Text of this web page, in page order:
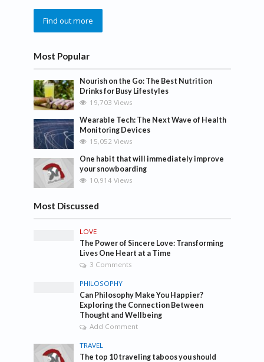
Find out more
Most Popular
Nourish on the Go: The Best Nutrition
Drinks for Busy Lifestyles
19,703 Views
Wearable Tech: The Next Wave of Health
Monitoring Devices
15,052 Views
One habit that will immediately improve
your snowboarding
10,914 Views
Most Discussed
LOVE
The Power of Sincere Love: Transforming
Lives One Heart at a Time
3 Comments
PHILOSOPHY
Can Philosophy Make You Happier?
Exploring the Connection Between
Thought and Wellbeing
Add Comment
TRAVEL
The top 10 traveling taboos you should